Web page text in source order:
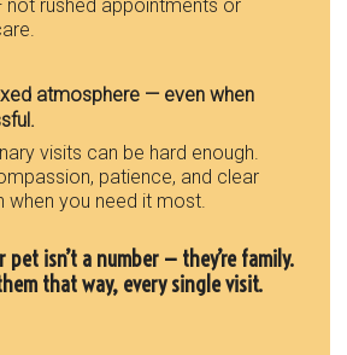
not rushed appointments or
atmosphere — even when
visits can be hard enough.
patience, and clear
you need it most.
pet isn’t a number — they’re family.
that way, every single visit.